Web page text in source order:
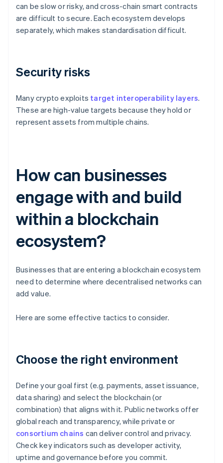
can be slow or risky, and cross-chain smart contracts
are difficult to secure. Each ecosystem develops
separately, which makes standardisation difficult.
Security risks
Many crypto exploits target interoperability layers.
These are high-value targets because they hold or
represent assets from multiple chains.
How can businesses
engage with and build
within a blockchain
ecosystem?
Businesses that are entering a blockchain ecosystem
need to determine where decentralised networks can
add value.
Here are some effective tactics to consider.
Choose the right environment
Define your goal first (e.g. payments, asset issuance,
data sharing) and select the blockchain (or
combination) that aligns with it. Public networks offer
global reach and transparency, while private or
consortium chains can deliver control and privacy.
Check key indicators such as developer activity,
uptime and governance before you commit.